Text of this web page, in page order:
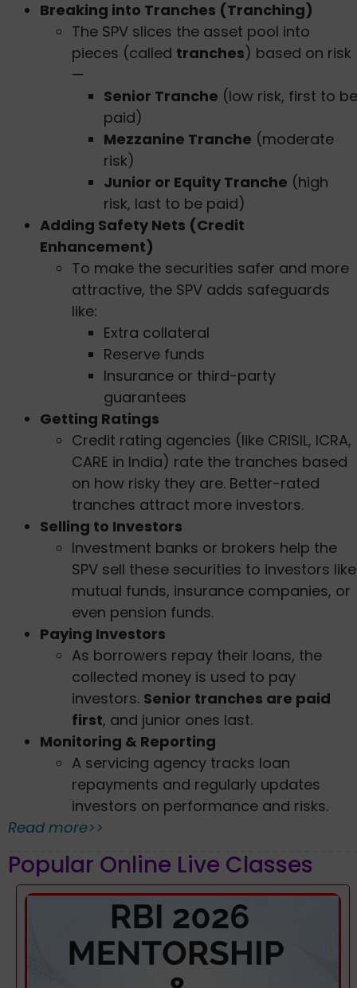
Breaking into Tranches (Tranching)
The SPV slices the asset pool into
pieces (called tranches) based on risk
—
Senior Tranche (low risk, first to be
paid)
Mezzanine Tranche (moderate
risk)
Junior or Equity Tranche (high
risk, last to be paid)
Adding Safety Nets (Credit
Enhancement)
To make the securities safer and more
attractive, the SPV adds safeguards
like:
Extra collateral
Reserve funds
Insurance or third-party
guarantees
Getting Ratings
Credit rating agencies (like CRISIL, ICRA,
CARE in India) rate the tranches based
on how risky they are. Better-rated
tranches attract more investors.
Selling to Investors
Investment banks or brokers help the
SPV sell these securities to investors like
mutual funds, insurance companies, or
even pension funds.
Paying Investors
As borrowers repay their loans, the
collected money is used to pay
investors. Senior tranches are paid
first, and junior ones last.
Monitoring & Reporting
A servicing agency tracks loan
repayments and regularly updates
investors on performance and risks.
Read more>>
Popular Online Live Classes